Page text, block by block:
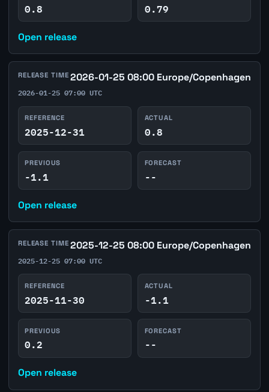
0.8 0.79
Open release
RELEASE TIME 2026-01-25 08:00 Europe/Copenhagen
2026-01-25 07:00 UTC
REFERENCE
2025-12-31
ACTUAL
0.8
PREVIOUS
-1.1
FORECAST
--
Open release
RELEASE TIME 2025-12-25 08:00 Europe/Copenhagen
2025-12-25 07:00 UTC
REFERENCE
2025-11-30
ACTUAL
-1.1
PREVIOUS
0.2
FORECAST
--
Open release